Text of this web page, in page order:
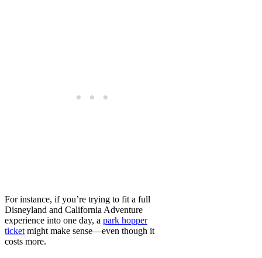
For instance, if you’re trying to fit a full
Disneyland and California Adventure
experience into one day, a park hopper
ticket might make sense—even though it
costs more.